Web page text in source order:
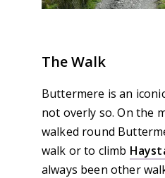
The Walk
Buttermere is an
not overly so. On the
walked round
walk or to climb
always been other